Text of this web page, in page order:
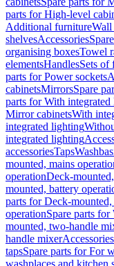
parts for High-level
Additional furnitureWall
shelvesAccessories
organising boxesTowel
elementsHandlesSets of
parts for Power sockets
cabinetsMirrorsSpare
parts for With
Mirror cabinetsWith
integrated lighting
integrated lighting
accessoriesTaps
mounted, mains
operationDeck-
mounted, battery
parts for Deck-
operationSpare parts
mounted, two-handle
handle mixerAccessories
tapsSpare parts for For
washplaces and kitchen